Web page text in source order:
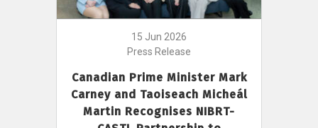
15 Jun 2026
Press Release
Canadian Prime Minister Mark
Carney and Taoiseach Micheál
Martin Recognises NIBRT-